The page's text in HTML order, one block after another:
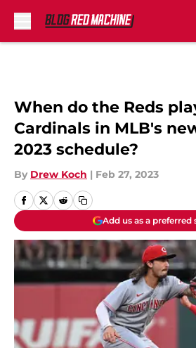
When do the Reds
Cardinals in MLB's
2023 schedule?
By Drew Koch | Feb 27, 2023
Add us as a preferred